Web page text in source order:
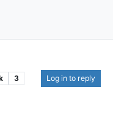
3 Log in to reply